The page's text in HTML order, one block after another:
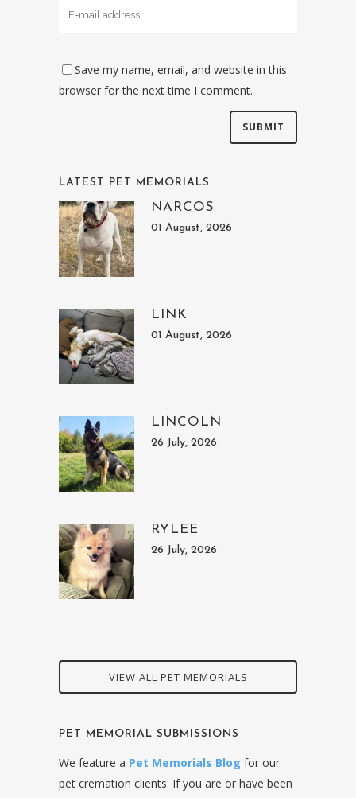
Save my name, email, and website in this
browser for the next time I comment.
LATEST PET MEMORIALS
NARCOS
01 August, 2026
LINK
01 August, 2026
LINCOLN
26 July, 2026
RYLEE
26 July, 2026
VIEW ALL PET MEMORIALS
PET MEMORIAL SUBMISSIONS
We feature a Pet Memorials Blog for our
pet cremation clients. If you are or have been